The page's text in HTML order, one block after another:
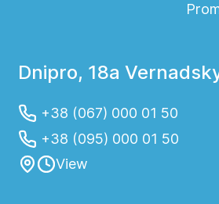
Dnipro, 18a
+38 (067) 000 01 50
+38 (095) 000 01 50
View